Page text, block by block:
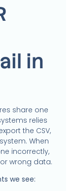
in
share one
relies
the CSV,
When
incorrectly,
wrong data.
we see: